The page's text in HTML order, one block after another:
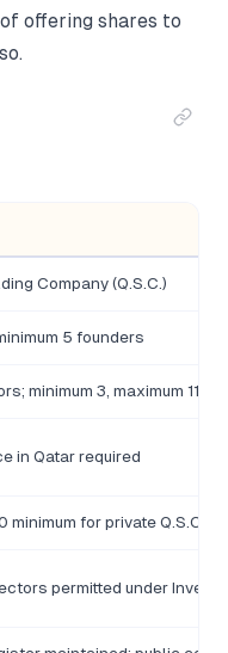
offering shares to
Company (Q.S.C.)
5 founders
minimum 3, maximum 11
in Qatar required
minimum for private Q.S.C.;
permitted under